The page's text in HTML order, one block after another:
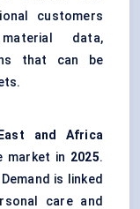
customers
data,
that can be
and Africa
market in 2025.
is linked
care and